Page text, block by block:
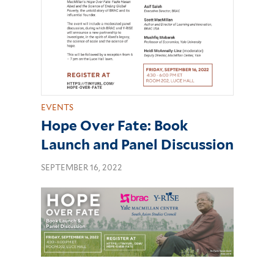
EVENTS
Hope Over Fate: Book
Launch and Panel Discussion
SEPTEMBER 16, 2022